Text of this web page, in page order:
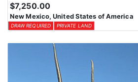
$7,250.00
New Mexico, United States of America
DRAW REQUIRED PRIVATE LAND